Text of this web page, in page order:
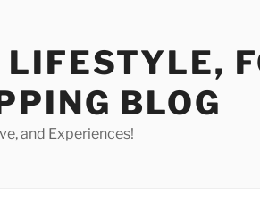
BLOG
and Experiences!